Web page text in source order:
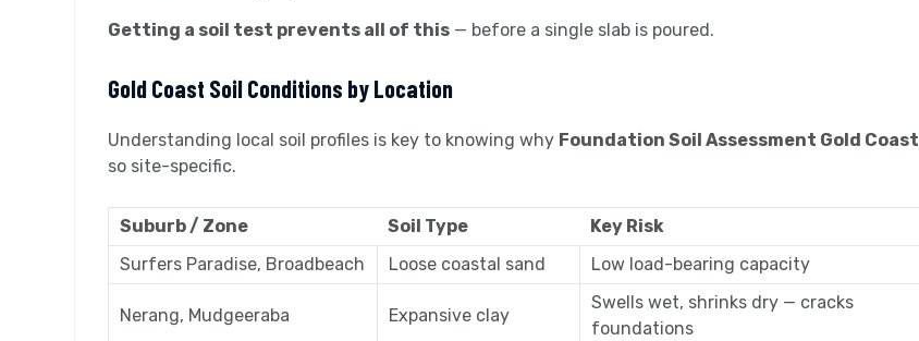
Getting a soil test prevents all of this — before a single slab is poured.
Gold Coast Soil Conditions by Location
Understanding local soil profiles is key to knowing why Foundation Soil Assessment Gold Coast
so site-specific.
Suburb / Zone Soil Type
Key Risk
Surfers Paradise, Broadbeach
Loose coastal sand Low load-bearing capacity
Nerang, Mudgeeraba Expansive clay
Swells wet, shrinks dry — cracks
foundations